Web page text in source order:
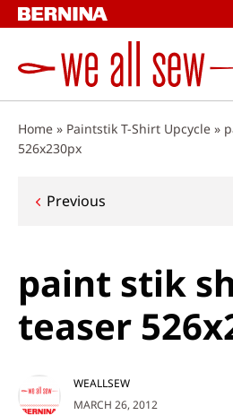
Skip
to
Home » Paintstik T-Shirt Upcycle »
526x230px
Post
Previous
paint stik
teaser
MARCH 26, 2012
WEALLSEW